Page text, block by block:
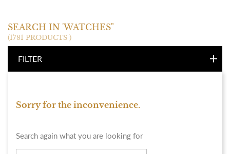
SEARCH IN 'WATCHES"
(1781 PRODUCTS )
FILTER
Sorry for the inconvenience.
Search again what you are looking for